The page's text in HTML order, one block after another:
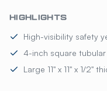
HIGHLIGHTS
High-visibility safety
4-inch square
Large 11" x 11" x 1/2"